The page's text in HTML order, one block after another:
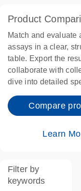
Product
Match and evaluate
assays in a clear,
table. Export the
collaborate with
dive into detailed
Compare
Learn
Filter by
keywords